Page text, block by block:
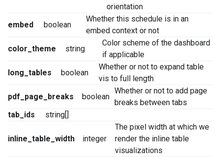
orientation
embed
boolean
Whether this schedule is in an
embed context or not
color_theme
string
Color scheme of the dashboard
if applicable
long_tables
boolean
Whether or not to expand table
vis to full length
pdf_page_breaks
boolean
Whether or not to add page
breaks between tabs
tab_ids
string[]
inline_table_width integer
The pixel width at which we
render the inline table
visualizations